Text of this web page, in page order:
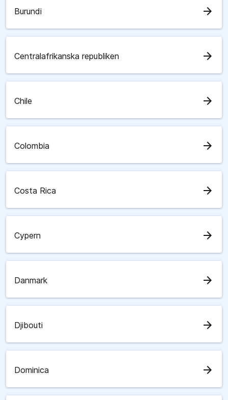
Burundi arrow_forward
Centralafrikanska republiken arrow_forward
Chile arrow_forward
Colombia arrow_forward
Costa Rica arrow_forward
Cypern arrow_forward
Danmark arrow_forward
Djibouti arrow_forward
Dominica arrow_forward